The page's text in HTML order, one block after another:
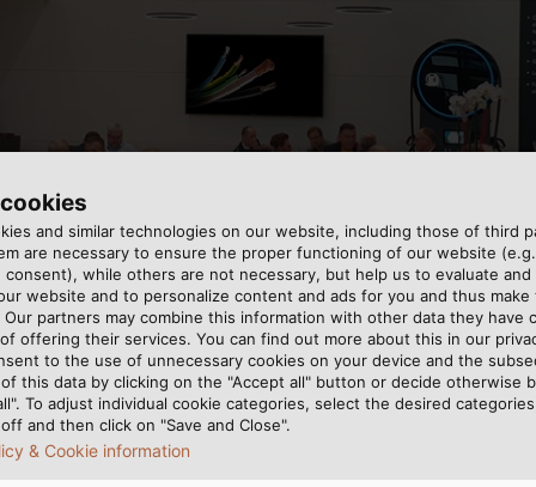
pandemic: HELUKABEL is pleased about its
and similar technologies on our website, including those of third
are necessary to ensure the proper functioning of our website
consent), while others are not necessary, but help us to evaluate and
website and to personalize content and ads for you and thus make
partners may combine this information with other data they have
offering their services. You can find out more about this in our
to the use of unnecessary cookies on your device and the
this data by clicking on the "Accept all" button or decide otherwise
To adjust individual cookie categories, select the desired
and then click on "Save and Close".
& Cookie information